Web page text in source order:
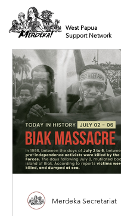
West Papua
Support Network
Merdeka Secretariat